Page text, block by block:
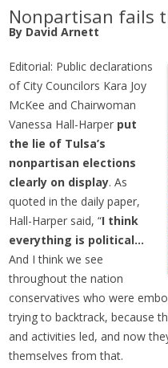
Nonpartisan fails
By David Arnett
Editorial: Public declarations
of City Councilors Kara Joy
McKee and Chairwoman
Vanessa Hall-Harper put
the lie of Tulsa’s
nonpartisan elections
clearly on display. As
quoted in the daily paper,
Hall-Harper said, “I think
everything is political…
And I think we see
throughout the nation
conservatives who were
trying to backtrack, because
and activities led, and now
themselves from that.